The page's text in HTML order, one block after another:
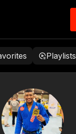
Playlists